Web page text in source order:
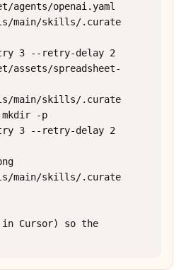
openai.yaml
main/skills/.curate
3 --retry-delay 2
spreadsheet-
main/skills/.curate
mkdir -p
3 --retry-delay 2
main/skills/.curate
in Cursor) so the